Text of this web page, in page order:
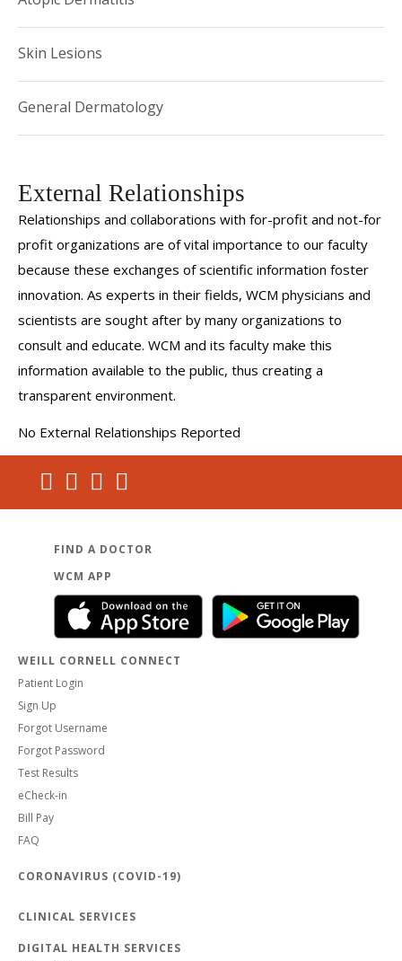
Skin Lesions
General Dermatology
External Relationships
Relationships and collaborations with for-profit and not-for
profit organizations are of vital importance to our faculty
because these exchanges of scientific information foster
innovation. As experts in their fields, WCM physicians and
scientists are sought after by many organizations to
consult and educate. WCM and its faculty make this
information available to the public, thus creating a
transparent environment.
No External Relationships Reported
FIND A DOCTOR
WCM APP
WEILL CORNELL CONNECT
Patient Login
Sign Up
Forgot Username
Forgot Password
Test Results
eCheck-in
Bill Pay
FAQ
CORONAVIRUS (COVID-19)
CLINICAL SERVICES
DIGITAL HEALTH SERVICES